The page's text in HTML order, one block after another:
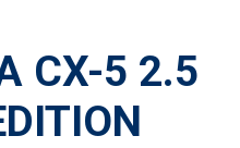
CX-5 2.5